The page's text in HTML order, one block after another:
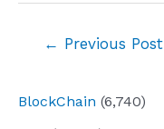
BlockChain (6,740)
← Previous Post